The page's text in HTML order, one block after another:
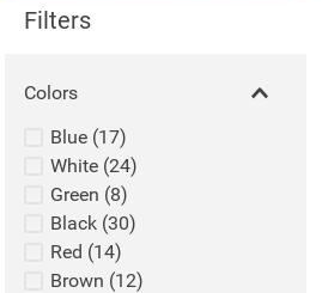
Filters
Colors
Blue (17)
White (24)
Green (8)
Black (30)
Red (14)
Brown (12)